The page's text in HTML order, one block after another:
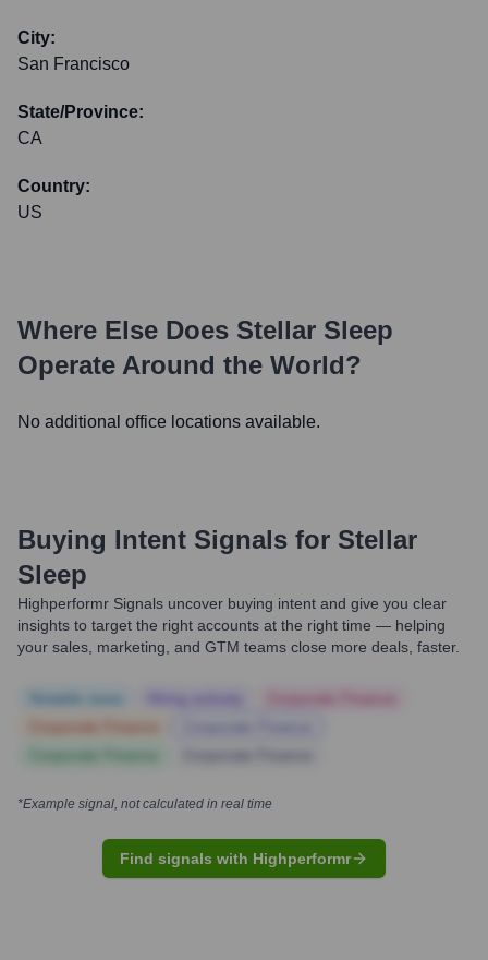
City:
San Francisco
State/Province:
CA
Country:
US
Where Else Does Stellar Sleep
Operate Around the World?
No additional office locations available.
Buying Intent Signals for Stellar
Sleep
Highperformr Signals uncover buying intent and give you clear
insights to target the right accounts at the right time — helping
your sales, marketing, and GTM teams close more deals, faster.
*Example signal, not calculated in real time
Find signals with Highperformr